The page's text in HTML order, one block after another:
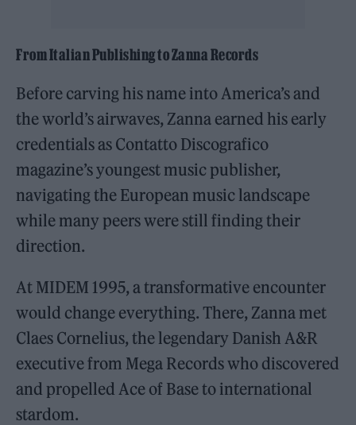
From Italian Publishing to Zanna Records
Before carving his name into America’s and
the world’s airwaves, Zanna earned his early
credentials as Contatto Discografico
magazine’s youngest music publisher,
navigating the European music landscape
while many peers were still finding their
direction.
At MIDEM 1995, a transformative encounter
would change everything. There, Zanna met
Claes Cornelius, the legendary Danish A&R
executive from Mega Records who discovered
and propelled Ace of Base to international
stardom.